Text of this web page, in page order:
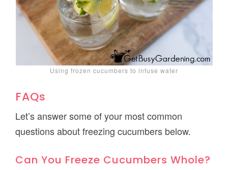
Using frozen cucumbers to infuse water
FAQs
Let’s answer some of your most common
questions about freezing cucumbers below.
Can You Freeze Cucumbers Whole?